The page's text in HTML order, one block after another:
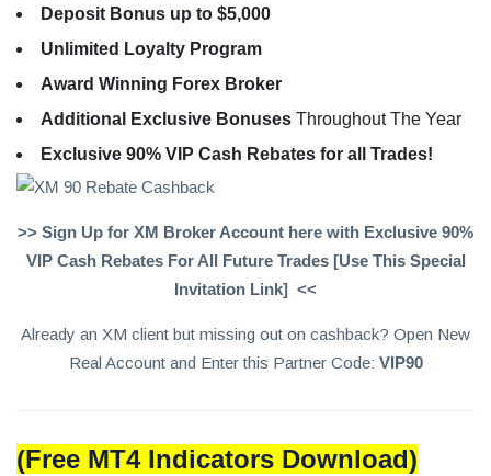
Deposit Bonus up to $5,000
Unlimited Loyalty Program
Award Winning Forex Broker
Additional Exclusive Bonuses Throughout The Year
Exclusive 90% VIP Cash Rebates for all Trades!
>> Sign Up for XM Broker Account here with Exclusive 90%
VIP Cash Rebates For All Future Trades [Use This Special
Invitation Link] <<
Already an XM client but missing out on cashback? Open New
Real Account and Enter this Partner Code: VIP90
(Free MT4 Indicators Download)